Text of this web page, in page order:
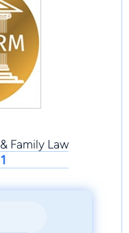
Family Law
1